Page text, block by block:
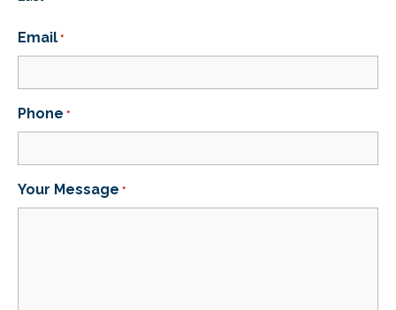
Email *
Phone *
Your Message *